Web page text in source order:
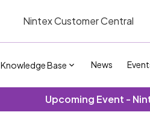
Nintex Customer Central
Knowledge Base News
Upcoming Event -